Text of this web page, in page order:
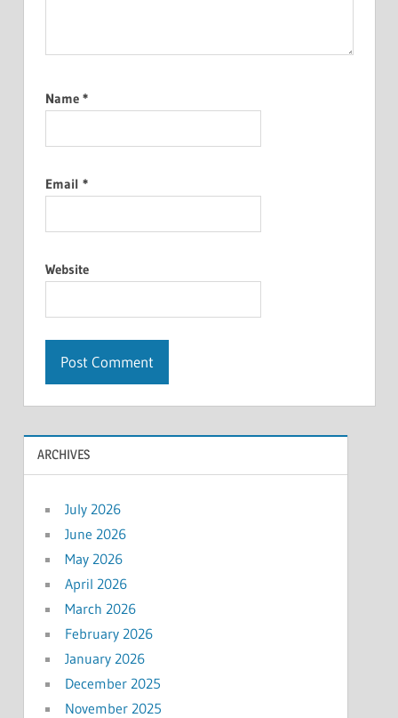
Name *
Email *
Website
ARCHIVES
July 2026
June 2026
May 2026
April 2026
March 2026
February 2026
January 2026
December 2025
November 2025